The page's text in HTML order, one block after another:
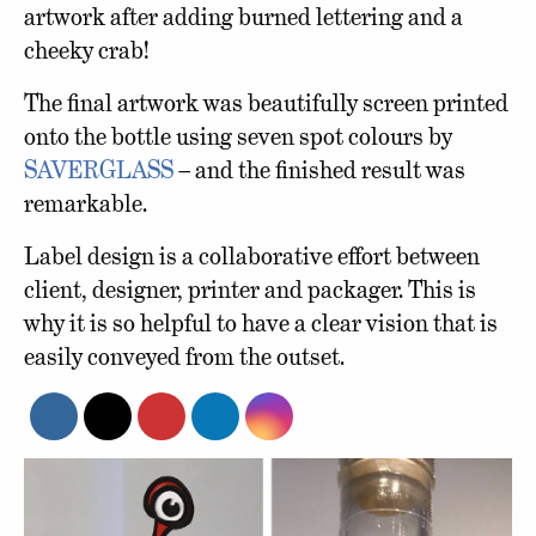
artwork after adding burned lettering and a
cheeky crab!
The final artwork was beautifully screen printed
onto the bottle using seven spot colours by
SAVERGLASS– and the finished result was
remarkable.
Label design is a collaborative effort between
client, designer, printer and packager. This is
why it is so helpful to have a clear vision that is
easily conveyed from the outset.